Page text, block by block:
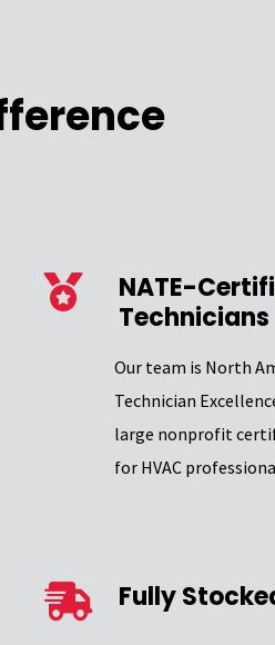
NATE-
Technicians
Our team is North
Technician
large nonprofit
for HVAC
Fully